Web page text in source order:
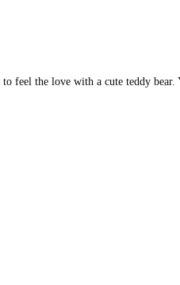
the love with a cute teddy bear.